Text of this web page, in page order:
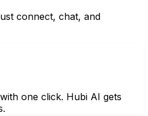
connect, chat, and
one click. Hubi AI gets